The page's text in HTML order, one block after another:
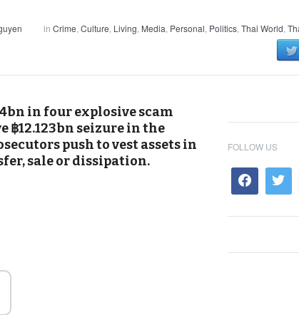
in Crime, Culture, Living, Media, Personal, Politics, Thai World,
in four explosive scam
฿12.123bn seizure in the
push to vest assets in
sale or dissipation.
FOLLOW US